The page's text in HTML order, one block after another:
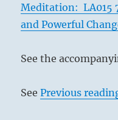
Meditation: LA015
and Powerful
See the
SeePrevious